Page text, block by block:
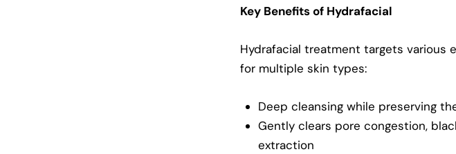
Key Benefits of Hydrafacial
Hydrafacial treatment targets various
for multiple skin types:
Deep cleansing while preserving
Gently clears pore congestion,
extraction